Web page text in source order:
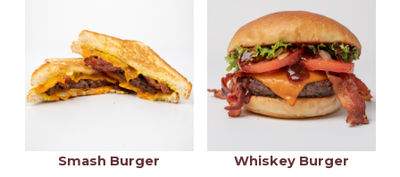
Smash Burger Whiskey Burger